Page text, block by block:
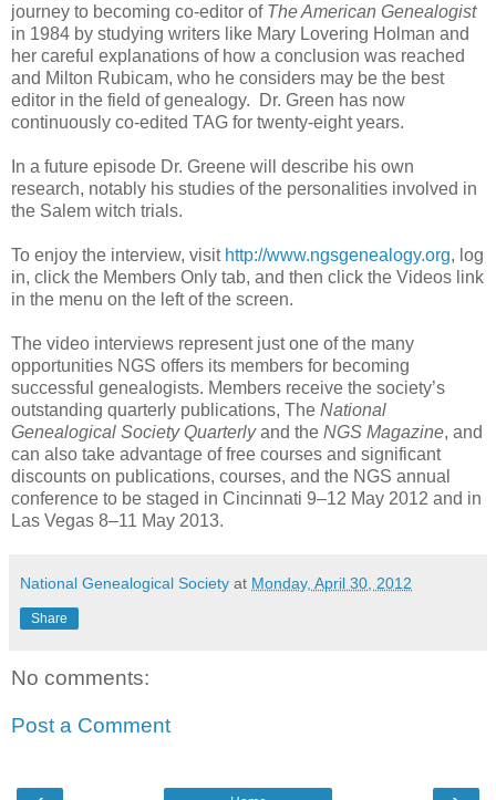
journey to becoming co-editor of The American Genealogist
in 1984 by studying writers like Mary Lovering Holman and
her careful explanations of how a conclusion was reached
and Milton Rubicam, who he considers may be the best
editor in the field of genealogy. Dr. Green has now
continuously co-edited TAG for twenty-eight years.
In a future episode Dr. Greene will describe his own
research, notably his studies of the personalities involved in
the Salem witch trials.
To enjoy the interview, visit http://www.ngsgenealogy.org, log
in, click the Members Only tab, and then click the Videos link
in the menu on the left of the screen.
The video interviews represent just one of the many
opportunities NGS offers its members for becoming
successful genealogists. Members receive the society’s
outstanding quarterly publications, The National
Genealogical Society Quarterlyand the NGS Magazine, and
can also take advantage of free courses and significant
discounts on publications, courses, and the NGS annual
conference to be staged in Cincinnati 9–12 May 2012 and in
Las Vegas 8–11 May 2013.
National Genealogical Society at Monday, April 30, 2012
Share
No comments:
Post a Comment